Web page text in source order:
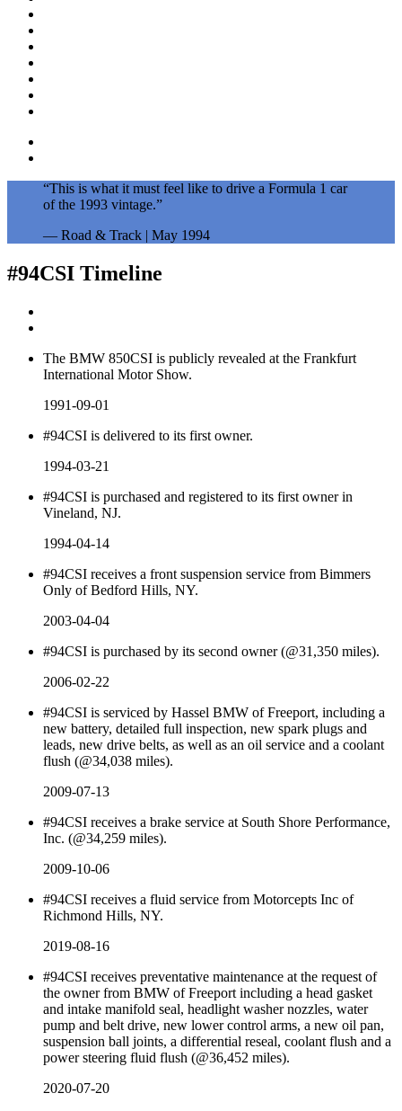
“This is what it must feel like to drive a Formula 1 car
of the 1993 vintage.”
— Road & Track | May 1994
#94CSI Timeline
The BMW 850CSI is publicly revealed at the Frankfurt
International Motor Show.
1991-09-01
#94CSI is delivered to its first owner.
1994-03-21
#94CSI is purchased and registered to its first owner in
Vineland, NJ.
1994-04-14
#94CSI receives a front suspension service from Bimmers
Only of Bedford Hills, NY.
2003-04-04
#94CSI is purchased by its second owner (@31,350 miles).
2006-02-22
#94CSI is serviced by Hassel BMW of Freeport, including a
new battery, detailed full inspection, new spark plugs and
leads, new drive belts, as well as an oil service and a coolant
flush (@34,038 miles).
2009-07-13
#94CSI receives a brake service at South Shore Performance,
Inc. (@34,259 miles).
2009-10-06
#94CSI receives a fluid service from Motorcepts Inc of
Richmond Hills, NY.
2019-08-16
#94CSI receives preventative maintenance at the request of
the owner from BMW of Freeport including a head gasket
and intake manifold seal, headlight washer nozzles, water
pump and belt drive, new lower control arms, a new oil pan,
suspension ball joints, a differential reseal, coolant flush and a
power steering fluid flush (@36,452 miles).
2020-07-20